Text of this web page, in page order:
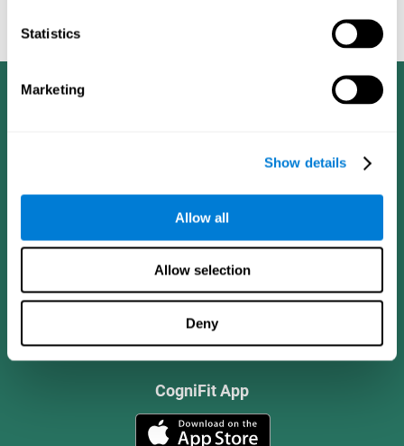
Statistics
Marketing
Show details
Allow all
Allow selection
Deny
CogniFit App